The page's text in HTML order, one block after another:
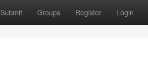
Submit Groups Register Login